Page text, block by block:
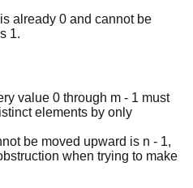
already 0 and cannot be
1.
value 0 through m - 1 must
elements by only
be moved upward is n - 1,
when trying to make